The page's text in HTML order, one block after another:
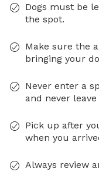
Dogs must be
the spot.
Make sure the
bringing your
Never enter a
and never leave
Pick up after
when you
Always review